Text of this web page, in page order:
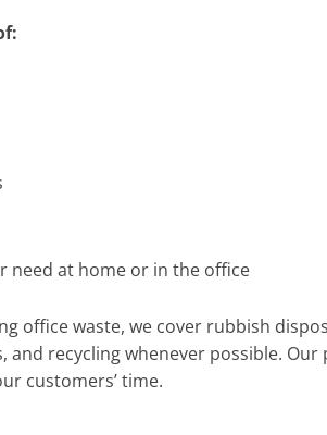
need at home or in the office
office waste, we cover rubbish
recycling whenever possible.
customers’ time.